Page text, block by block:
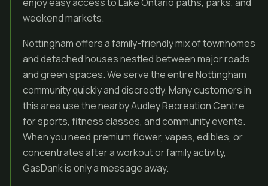
weekend markets.
Nottingham offers a family-friendly mix of townhomes
and detached houses nestled between major roads
and green spaces. We serve the entire Nottingham
community quickly and discreetly. Many customers in
this area use the nearby Audley Recreation Centre
for sports, fitness classes, and community events.
When you need premium flower, vapes, edibles, or
concentrates after a workout or family activity,
GasDank is only a message away.